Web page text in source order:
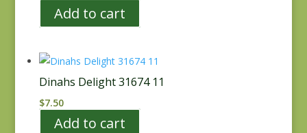
Add to cart
Dinahs Delight 31674 11
$7.50
Add to cart